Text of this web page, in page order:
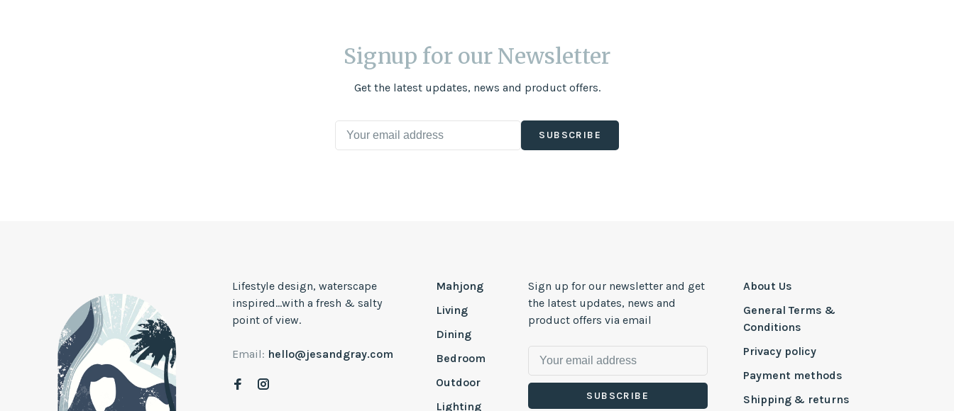
Signup for our Newsletter
Get the latest updates, news and product offers.
SUBSCRIBE
Lifestyle design, waterscape
inspired...with a fresh & salty
point of view.
Email: hello@jesandgray.com
Mahjong
Living
Dining
Bedroom
Outdoor
Lighting
Sign up for our newsletter and get
the latest updates, news and
product offers via email
SUBSCRIBE
About Us
General Terms &
Conditions
Privacy policy
Payment methods
Shipping & returns